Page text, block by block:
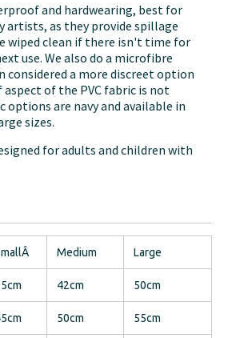
and hardwearing, best for
artists, as they provide spillage
wiped clean if there isn't time for
use. We also do a microfibre
considered a more discreet option
of the PVC fabric is not
options are navy and available in
sizes.
for adults and children with
Medium Large
42cm 50cm
50cm 55cm